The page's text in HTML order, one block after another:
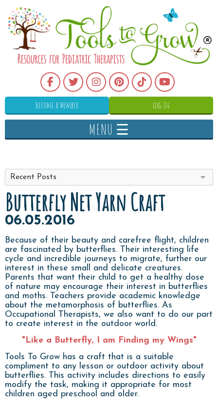
Become a Member Log In
MENU ☰
Recent Posts
Butterfly Net Yarn Craft
06.05.2016
Because of their beauty and carefree flight, children
are fascinated by butterflies. Their interesting life
cycle and incredible journeys to migrate, further our
interest in these small and delicate creatures.
Parents that want their child to get a healthy dose
of nature may encourage their interest in butterflies
and moths. Teachers provide academic knowledge
about the metamorphosis of butterflies. As
Occupational Therapists, we also want to do our part
to create interest in the outdoor world.
"Like a Butterfly, I am Finding my Wings"
Tools To Grow has a craft that is a suitable
compliment to any lesson or outdoor activity about
butterflies. This activity includes directions to easily
modify the task, making it appropriate for most
children aged preschool and older.